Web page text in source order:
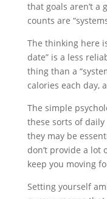
that goals aren’t a
counts are
The thinking here
date” is a less
thing than a
calories each day,
The simple
these sorts of
they may be
don’t provide a lot
keep you moving
Setting yourself